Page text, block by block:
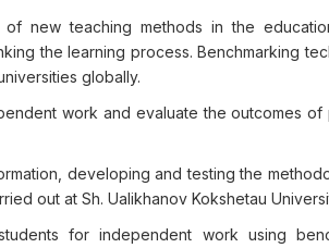
new teaching methods in the
the learning process. Benchmarking
globally.
work and evaluate the outcomes of
developing and testing the
out at Sh. Ualikhanov Kokshetau
for independent work using